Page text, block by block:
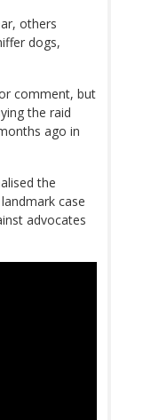
others
dogs,
comment, but
the raid
ago in
the
case
advocates